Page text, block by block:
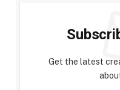
Get the latest